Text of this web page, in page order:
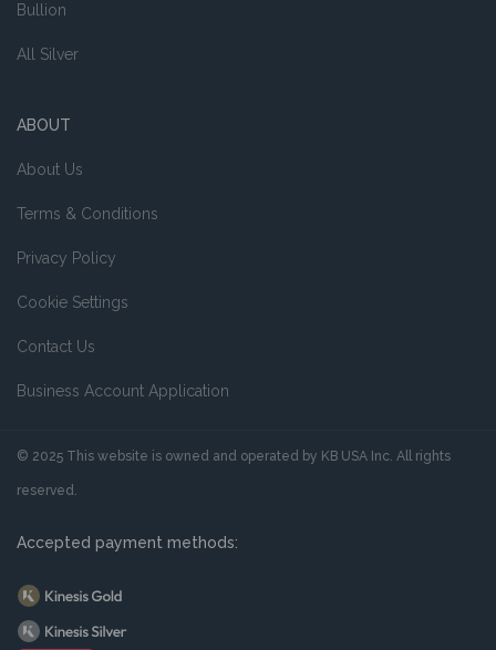
Bullion
All Silver
ABOUT
About Us
Terms & Conditions
Privacy Policy
Cookie Settings
Contact Us
Business Account Application
Accepted payment methods:
© 2025 This website is owned and operated by KB USA Inc. All rights
reserved.